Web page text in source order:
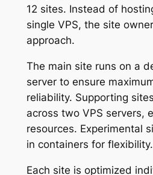
12 sites. Instead of
single VPS, the site
approach.
The main site runs on a
server to ensure
reliability. Supporting
across two VPS servers,
resources. Experimental
in containers for flexibility.
Each site is optimized